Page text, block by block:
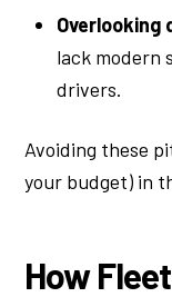
Overlooking
lack modern
drivers.
Avoiding these
your budget) in
How